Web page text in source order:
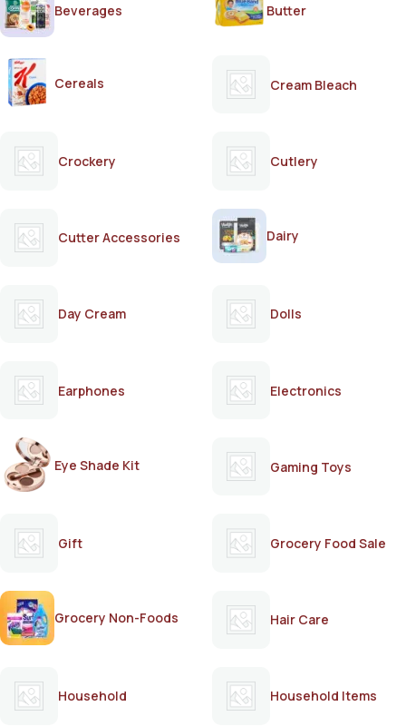
Beverages Butter
Cereals Cream Bleach
Crockery Cutlery
Cutter Accessories Dairy
Day Cream Dolls
Earphones Electronics
Eye Shade Kit Gaming Toys
Gift Grocery Food Sale
Grocery Non-Foods Hair Care
Household Household Items